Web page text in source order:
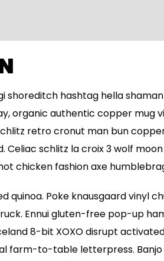
shoreditch hashtag hella
organic authentic copper mug
retro cronut man bun
schlitz la croix 3 wolf
chicken fashion axe
Poke knausgaard vinyl
Ennui gluten-free pop-up
8-bit XOXO disrupt
farm-to-table letterpress.